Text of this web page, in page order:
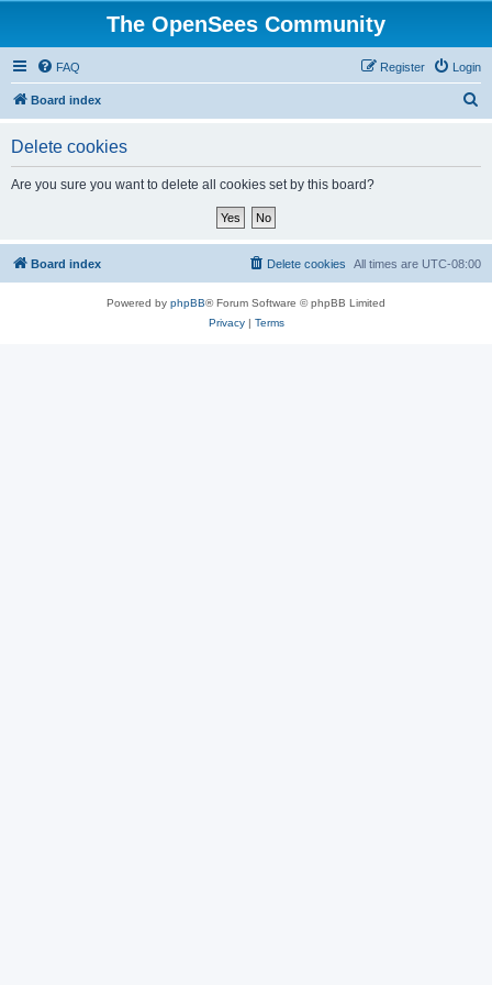
The OpenSees Community
FAQ Login
Register
Board index
Delete cookies
Are you sure you want to delete all cookies set by this board?
Board index All times are UTC-08:00
Delete cookies
Powered by phpBB® Forum Software © phpBB Limited
Privacy| Terms